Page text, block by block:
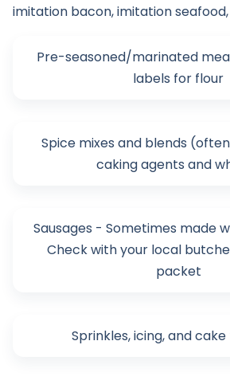
imitation bacon, imitation
Pre-seasoned/marinated
labels for flour
Spice mixes and blends
caking agents and
Sausages - Sometimes made
Check with your local
packet
Sprinkles, icing, and